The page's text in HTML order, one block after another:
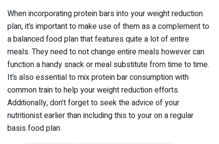
When incorporating protein bars into your weight reduction
plan, it’s important to make use of them as a complement to
a balanced food plan that features quite a lot of entire
meals. They need to not change entire meals however can
function a handy snack or meal substitute from time to time.
It’s also essential to mix protein bar consumption with
common train to help your weight reduction efforts.
Additionally, don’t forget to seek the advice of your
nutritionist earlier than including this to your on a regular
basis food plan.